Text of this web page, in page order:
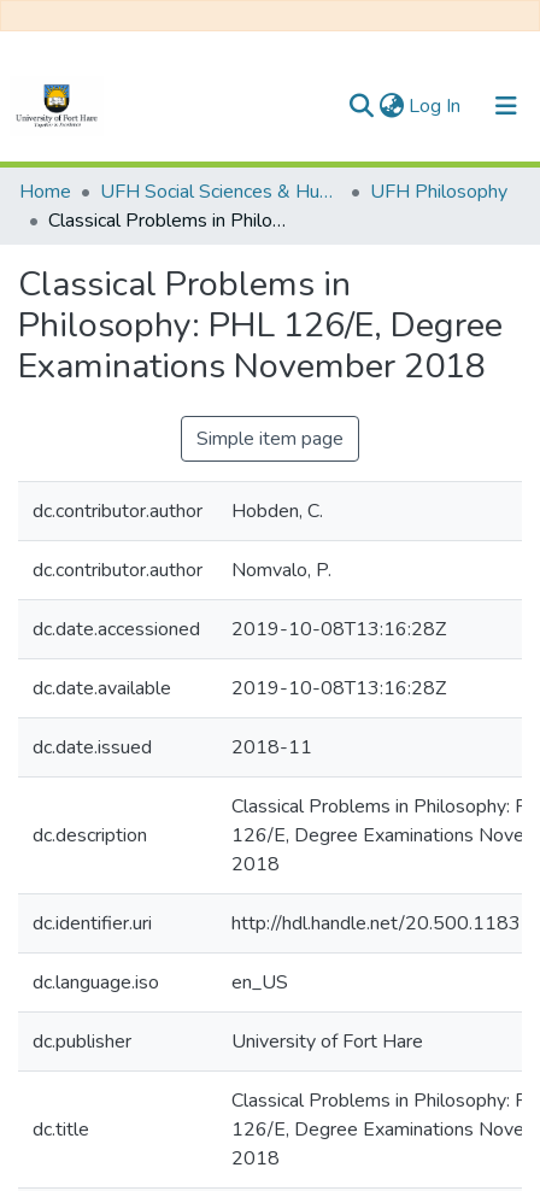
Log In (current)
Communities & Collections
All of DSpace
Statistics
Home UFH Social Sciences & Humanities
UFH Philosophy
Classical Problems in Philosophy: PHL 126/E, Degree Examinations November 2018
Classical Problems in
Philosophy: PHL 126/E, Degree
Examinations November 2018
Simple item page
dc.contributor.author Hobden, C.
dc.contributor.author Nomvalo, P.
dc.date.accessioned 2019-10-08T13:16:28Z
dc.date.available 2019-10-08T13:16:28Z
dc.date.issued 2018-11
dc.description
Classical Problems in Philosophy:
126/E, Degree Examinations
2018
dc.identifier.uri http://hdl.handle.net/
dc.language.iso en_US
dc.publisher University of Fort Hare
dc.title
Classical Problems in Philosophy:
126/E, Degree Examinations
2018